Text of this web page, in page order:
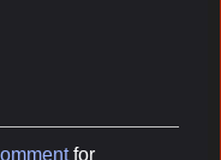
for